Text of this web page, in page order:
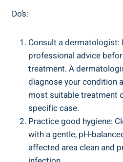
Do’s:
Consult a dermatologist:
professional advice
treatment. A
diagnose your condition
most suitable treatment
specific case.
Practice good hygiene:
with a gentle, pH-
affected area clean and